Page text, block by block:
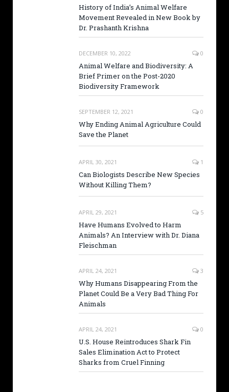
History of India’s Animal Welfare
Movement Revealed in New Book by
Dr. Prashanth Krishna
DECEMBER 10, 2022 0
Animal Welfare and Biodiversity: A
Brief Primer on the Post-2020
Biodiversity Framework
SEPTEMBER 12, 2021 0
Why Ending Animal Agriculture Could
Save the Planet
APRIL 30, 2021 1
Can Biologists Describe New Species
Without Killing Them?
APRIL 29, 2021 5
Have Humans Evolved to Harm
Animals? An Interview with Dr. Diana
Fleischman
APRIL 24, 2021 3
Why Humans Disappearing From the
Planet Could Be a Very Bad Thing For
Animals
APRIL 24, 2021 0
U.S. House Reintroduces Shark Fin
Sales Elimination Act to Protect
Sharks from Cruel Finning